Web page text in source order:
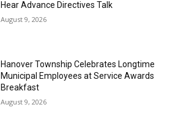
Hear Advance Directives Talk
August 9, 2026
Hanover Township Celebrates Longtime
Municipal Employees at Service Awards
Breakfast
August 9, 2026